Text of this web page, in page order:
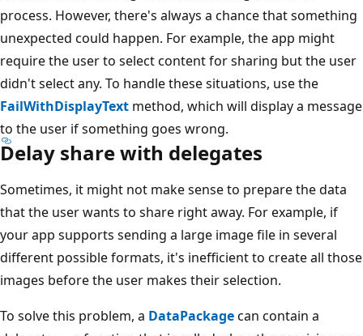
process. However, there's always a chance that something
unexpected could happen. For example, the app might
require the user to select content for sharing but the user
didn't select any. To handle these situations, use the
FailWithDisplayText method, which will display a message
to the user if something goes wrong.
Delay share with delegates
Sometimes, it might not make sense to prepare the data
that the user wants to share right away. For example, if
your app supports sending a large image file in several
different possible formats, it's inefficient to create all those
images before the user makes their selection.
To solve this problem, a DataPackagecan contain a